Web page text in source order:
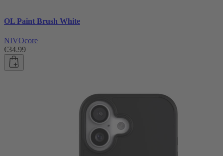
OL Paint Brush White
NIVOcore
€34.99